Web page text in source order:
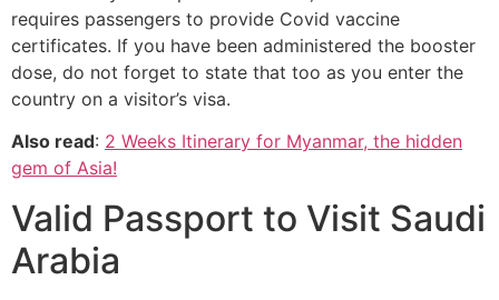
requires passengers to provide Covid vaccine
certificates. If you have been administered the booster
dose, do not forget to state that too as you enter the
country on a visitor’s visa.
Also read: 2 Weeks Itinerary for Myanmar, the hidden
gem of Asia!
Valid Passport to Visit Saudi
Arabia